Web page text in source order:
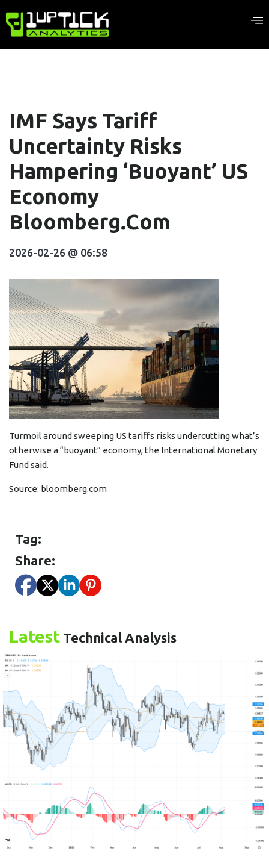
IMF Says Tariff
Uncertainty Risks
Hampering ‘Buoyant’ US
Economy
Bloomberg.com
2026-02-26 @ 06:58
Turmoil around sweeping US tariffs risks undercutting what’s
otherwise a “buoyant” economy, the International Monetary
Fund said.
Source: bloomberg.com
Tag:
Share:
Latest Technical Analysis